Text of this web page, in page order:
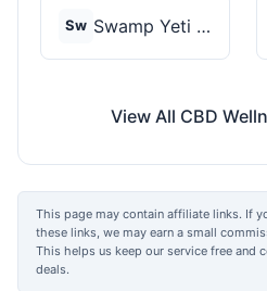
Sw Swamp Yeti Products
View All CBD
This page may contain affiliate links. If
these links, we may earn a small
This helps us keep our service free and
deals.